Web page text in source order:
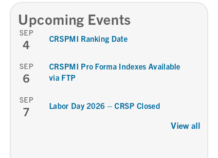
Upcoming Events
SEP
4 CRSPMI Ranking Date
SEP
6
CRSPMI Pro Forma Indexes Available
via FTP
SEP
7 Labor Day 2026 – CRSP Closed
View all